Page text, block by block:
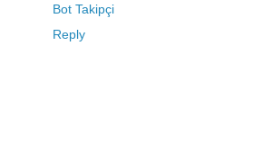
Bot Takipçi
Reply